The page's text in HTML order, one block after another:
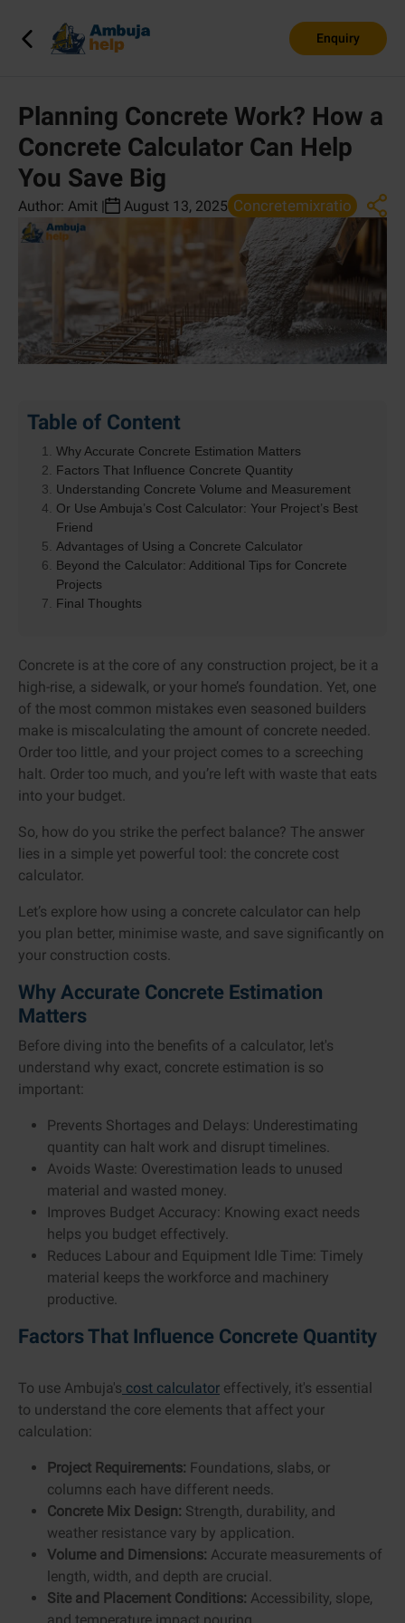
Enquiry
Planning Concrete Work? How a
Concrete Calculator Can Help
You Save Big
Author: Amit | August 13, 2025 Concretemixratio
Table of Content
Why Accurate Concrete Estimation Matters
Factors That Influence Concrete Quantity
Understanding Concrete Volume and Measurement
Or Use Ambuja’s Cost Calculator: Your Project’s Best
Friend
Advantages of Using a Concrete Calculator
Beyond the Calculator: Additional Tips for Concrete
Projects
Final Thoughts
Concrete is at the core of any construction project, be it a
high-rise, a sidewalk, or your home’s foundation. Yet, one
of the most common mistakes even seasoned builders
make is miscalculating the amount of concrete needed.
Order too little, and your project comes to a screeching
halt. Order too much, and you’re left with waste that eats
into your budget.
So, how do you strike the perfect balance? The answer
lies in a simple yet powerful tool: the concrete cost
calculator.
Let’s explore how using a concrete calculator can help
you plan better, minimise waste, and save significantly on
your construction costs.
Why Accurate Concrete Estimation
Matters
Before diving into the benefits of a calculator, let's
understand why exact, concrete estimation is so
important:
Prevents Shortages and Delays: Underestimating
quantity can halt work and disrupt timelines.
Avoids Waste: Overestimation leads to unused
material and wasted money.
Improves Budget Accuracy: Knowing exact needs
helps you budget effectively.
Reduces Labour and Equipment Idle Time: Timely
material keeps the workforce and machinery
productive.
Factors That Influence Concrete Quantity
To use Ambuja's cost calculator effectively, it's essential
to understand the core elements that affect your
calculation:
Project Requirements: Foundations, slabs, or
columns each have different needs.
Concrete Mix Design: Strength, durability, and
weather resistance vary by application.
Volume and Dimensions: Accurate measurements of
length, width, and depth are crucial.
Site and Placement Conditions: Accessibility, slope,